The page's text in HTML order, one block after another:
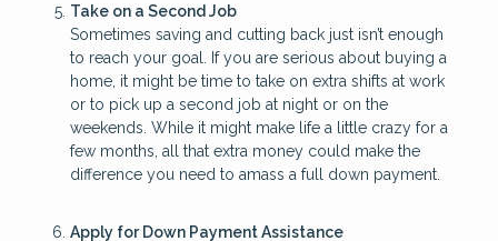
Take on a Second Job
Sometimes saving and cutting back just isn’t enough
to reach your goal. If you are serious about buying a
home, it might be time to take on extra shifts at work
or to pick up a second job at night or on the
weekends. While it might make life a little crazy for a
few months, all that extra money could make the
difference you need to amass a full down payment.
Apply for Down Payment Assistance